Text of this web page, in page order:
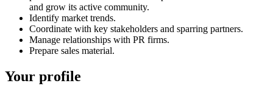
and grow its active community.
Identify market trends.
Coordinate with key stakeholders and sparring partners.
Manage relationships with PR firms.
Prepare sales material.
Your profile